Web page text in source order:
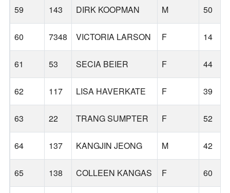
59 143 DIRK KOOPMAN M 50
60 7348 VICTORIA LARSON F 14
61 53 SECIA BEIER F 44
62 117 LISA HAVERKATE F 39
63 22 TRANG SUMPTER F 52
64 137 KANGJIN JEONG M 42
65 138 COLLEEN KANGAS F 60